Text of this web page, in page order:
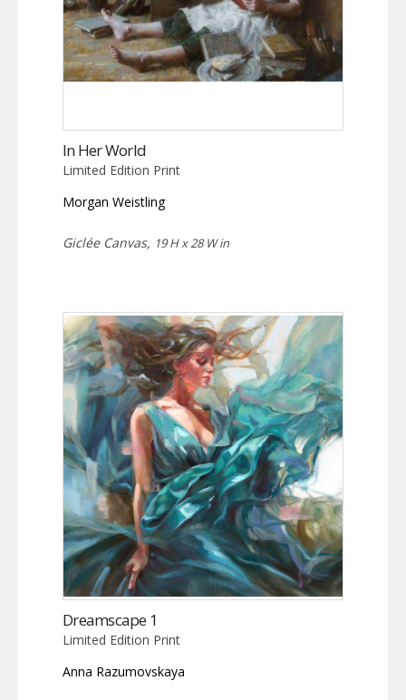
In Her World
Limited Edition Print
Morgan Weistling
Giclée Canvas, 19 H x 28 W in
Dreamscape 1
Limited Edition Print
Anna Razumovskaya